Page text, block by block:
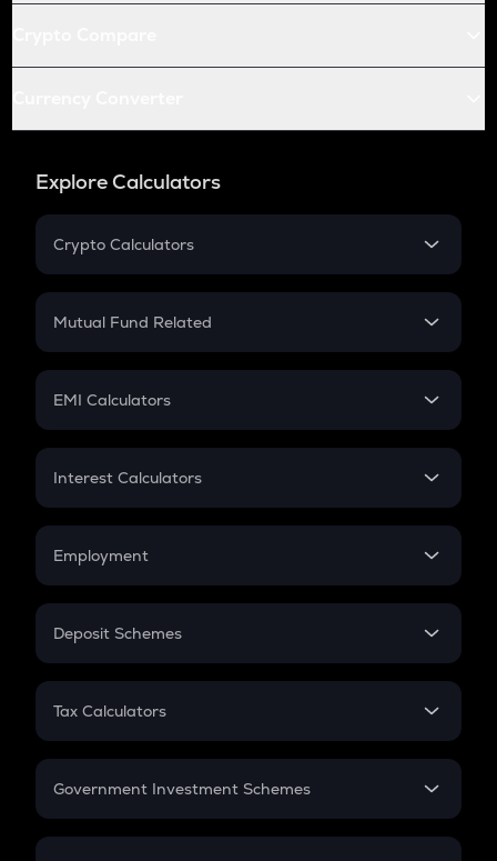
Explore Calculators
Crypto Calculators
Crypto SIP Calculator
Crypto Futures
Mutual Fund Related
Mutual Fund
EMI Calculators
EMI
Credit Card EMI
Interest Calculators
Compound Interest
Employment
In-Hand Salary
PPF
Gratuity
Retirement
Deposit Schemes
FD
Tax Calculators
GST
Government Investment Schemes
Sukanya Samriddhu Yojana